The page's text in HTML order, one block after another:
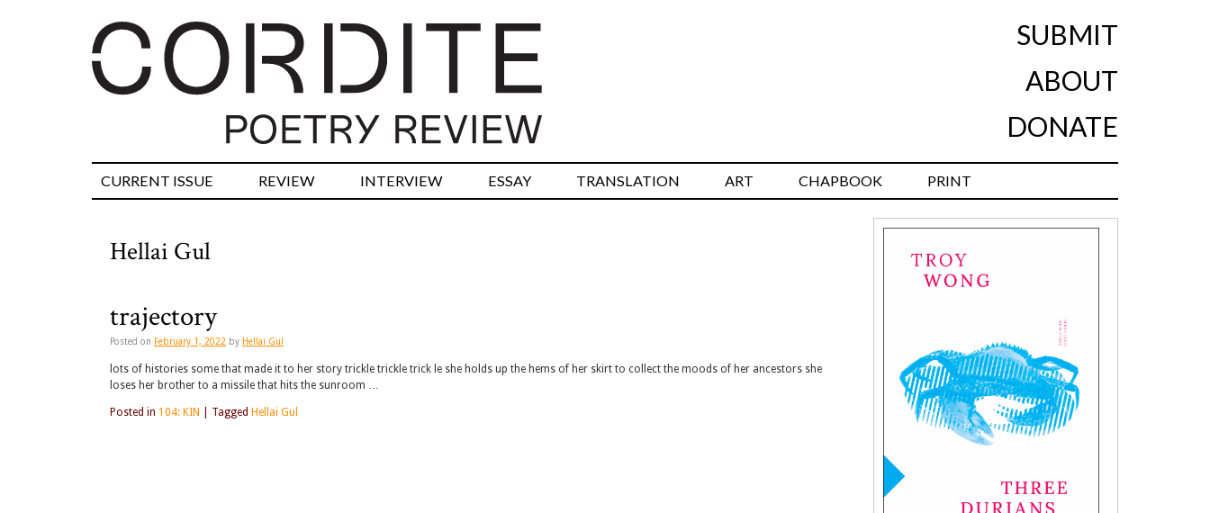
SUBMIT
ABOUT
DONATE
CURRENT ISSUE REVIEW INTERVIEW ESSAY TRANSLATION ART CHAPBOOK PRINT
Hellai Gul
trajectory
Posted on February 1, 2022 by Hellai Gul
lots of histories some that made it to her story trickle trickle trick le she holds up the hems of her skirt to collect the moods of her ancestors she
loses her brother to a missile that hits the sunroom …
Posted in 104: KIN Tagged Hellai Gul